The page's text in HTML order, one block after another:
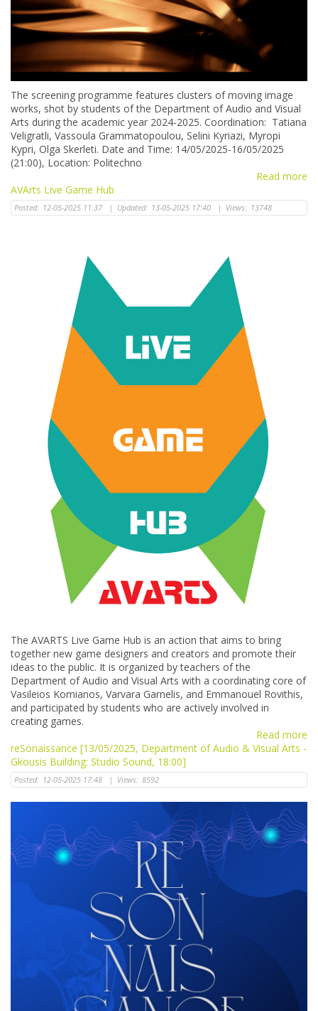
The screening programme features clusters of moving image
works, shot by students of the Department of Audio and Visual
Arts during the academic year 2024-2025. Coordination: Tatiana
Veligratli, Vassoula Grammatopoulou, Selini Kyriazi, Myropi
Kypri, Olga Skerleti. Date and Time: 14/05/2025-16/05/2025
(21:00), Location: Politechno
Read more
AVArts Live Game Hub
Posted: 12-05-2025 11:37 | Updated: 13-05-2025 17:40 | Views: 13748
The AVARTS Live Game Hub is an action that aims to bring
together new game designers and creators and promote their
ideas to the public. It is organized by teachers of the
Department of Audio and Visual Arts with a coordinating core of
Vasileios Komianos, Varvara Garnelis, and Emmanouel Rovithis,
and participated by students who are actively involved in
creating games.
Read more
reSonaissance [13/05/2025, Department of Audio & Visual Arts -
Gkousis Building: Studio Sound, 18:00]
Posted: 12-05-2025 17:48 | Views: 8592